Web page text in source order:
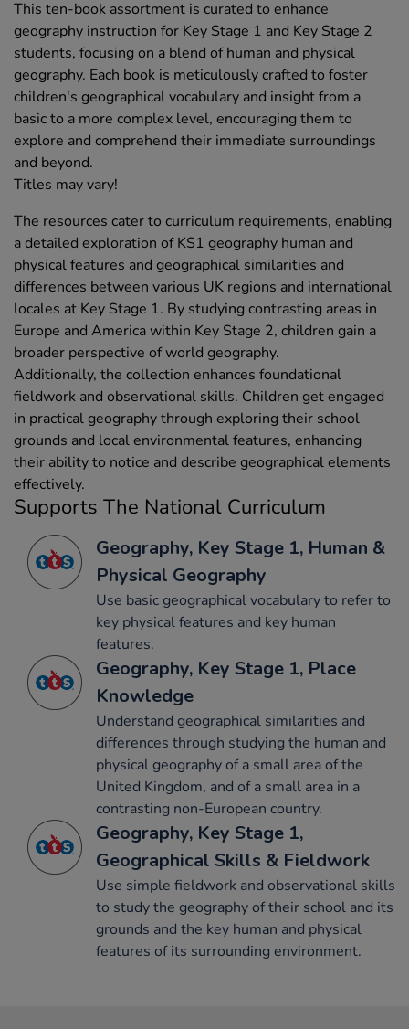
This ten-book assortment is curated to enhance
geography instruction for Key Stage 1 and Key Stage 2
students, focusing on a blend of human and physical
geography. Each book is meticulously crafted to foster
children's geographical vocabulary and insight from a
basic to a more complex level, encouraging them to
explore and comprehend their immediate surroundings
and beyond.
Titles may vary!
The resources cater to curriculum requirements, enabling
a detailed exploration of KS1 geography human and
physical features and geographical similarities and
differences between various UK regions and international
locales at Key Stage 1. By studying contrasting areas in
Europe and America within Key Stage 2, children gain a
broader perspective of world geography.
Additionally, the collection enhances foundational
fieldwork and observational skills. Children get engaged
in practical geography through exploring their school
grounds and local environmental features, enhancing
their ability to notice and describe geographical elements
effectively.
Supports The National Curriculum
Geography, Key Stage 1, Human &
Physical Geography
Use basic geographical vocabulary to refer to
key physical features and key human
features.
Geography, Key Stage 1, Place
Knowledge
Understand geographical similarities and
differences through studying the human and
physical geography of a small area of the
United Kingdom, and of a small area in a
contrasting non-European country.
Geography, Key Stage 1,
Geographical Skills & Fieldwork
Use simple fieldwork and observational skills
to study the geography of their school and its
grounds and the key human and physical
features of its surrounding environment.